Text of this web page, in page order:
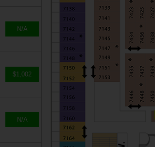
N/A
$1,002
N/A